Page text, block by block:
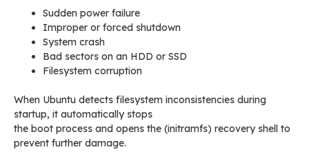
Sudden power failure
Improper or forced shutdown
System crash
Bad sectors on an HDD or SSD
Filesystem corruption
When Ubuntu detects filesystem inconsistencies during
startup, it automatically stops
the boot process and opens the (initramfs) recovery shell to
prevent further damage.